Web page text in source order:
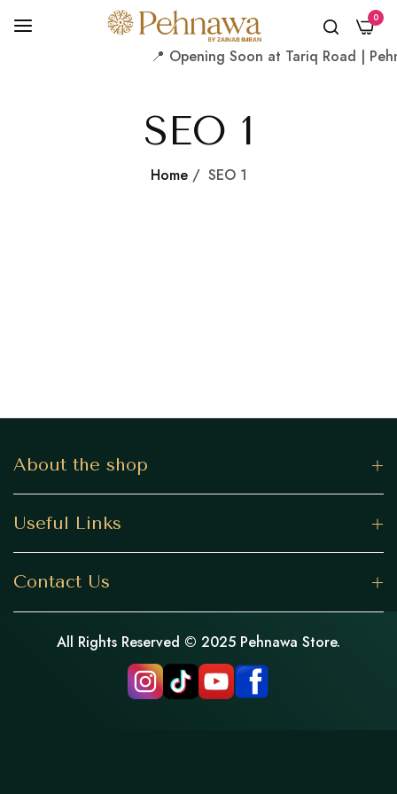
0
📍 Opening Soon at Tariq Road |
SEO 1
Home / SEO 1
About the shop
Useful Links
Contact Us
All Rights Reserved © 2025 Pehnawa Store.